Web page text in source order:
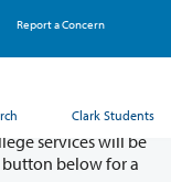
Report a Concern
Clark Students
11 & 12
services will be
button below for a